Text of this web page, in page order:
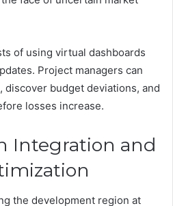
of using virtual dashboards
Project managers can
discover budget deviations, and
losses increase.
Integration and
the development region at